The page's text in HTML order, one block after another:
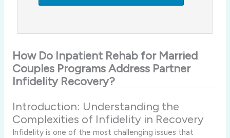
How Do Inpatient Rehab for Married
Couples ProgramsAddress Partner
Infidelity Recovery?
Introduction: Understanding the
Complexities of Infidelity in Recovery
Infidelity is one of the most challenging issues that